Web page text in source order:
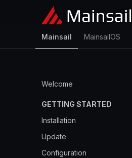
Mainsail MainsailOS
Welcome
GETTING STARTED
Installation
Overview
MainsailOS
Update
Update Manager
Configuration